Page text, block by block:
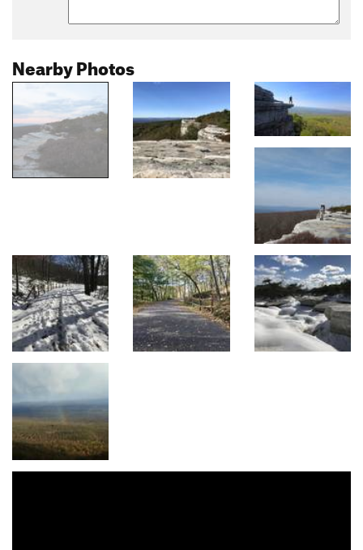
Nearby Photos